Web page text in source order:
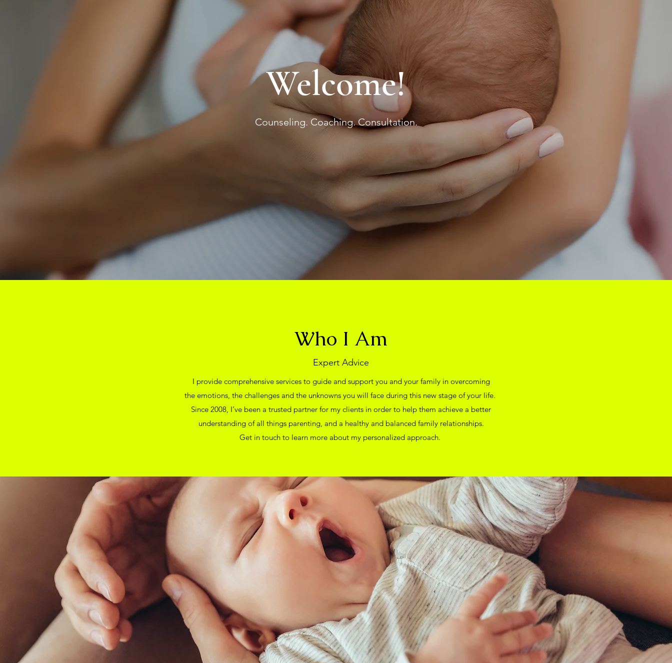
Welcome!
Counseling. Coaching. Consultation.
Who I Am
Expert Advice
I provide comprehensive services to guide and support you and your family in overcoming
the emotions, the challenges and the unknowns you will face during this new stage of your life.
Since 2008, I’ve been a trusted partner for my clients in order to help them achieve a better
understanding of all things parenting, and a healthy and balanced family relationships.
Get in touch to learn more about my personalized approach.